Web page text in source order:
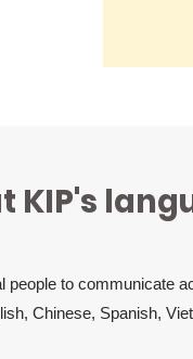
KIP's
people to communicate
Chinese, Spanish,